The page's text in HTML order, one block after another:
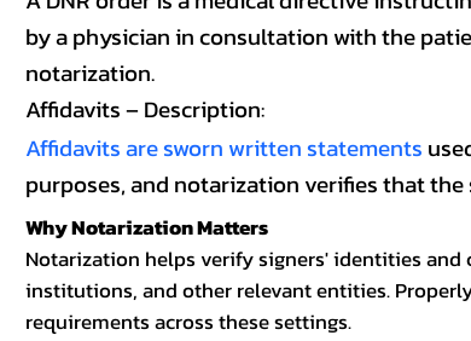
by a physician in consultation with the
notarization.
Affidavits – Description:
Affidavits are sworn written statements
purposes, and notarization verifies that
Why Notarization Matters
Notarization helps verify signers' identities
institutions, and other relevant entities.
requirements across these settings.